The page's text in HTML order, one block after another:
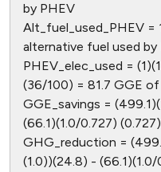
by PHEV
Alt_fuel_used_PHEV =
alternative fuel used by
PHEV_elec_used =
(36/100) = 81.7 GGE
GGE_savings =
(66.1)(1.0/0.727)
GHG_reduction =
(1.0))(24.8) -